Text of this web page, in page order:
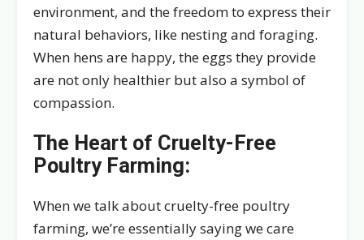
environment, and the freedom to express their
natural behaviors, like nesting and foraging.
When hens are happy, the eggs they provide
are not only healthier but also a symbol of
compassion.
The Heart of Cruelty-Free
Poultry Farming:
When we talk about cruelty-free poultry
farming, we’re essentially saying we care